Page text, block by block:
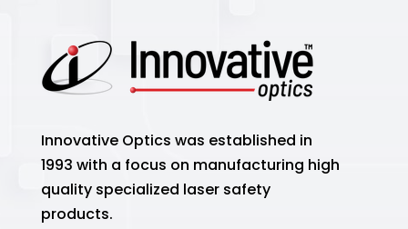
Innovative Optics was established in
1993 with a focus on manufacturing high
quality specialized laser safety
products.